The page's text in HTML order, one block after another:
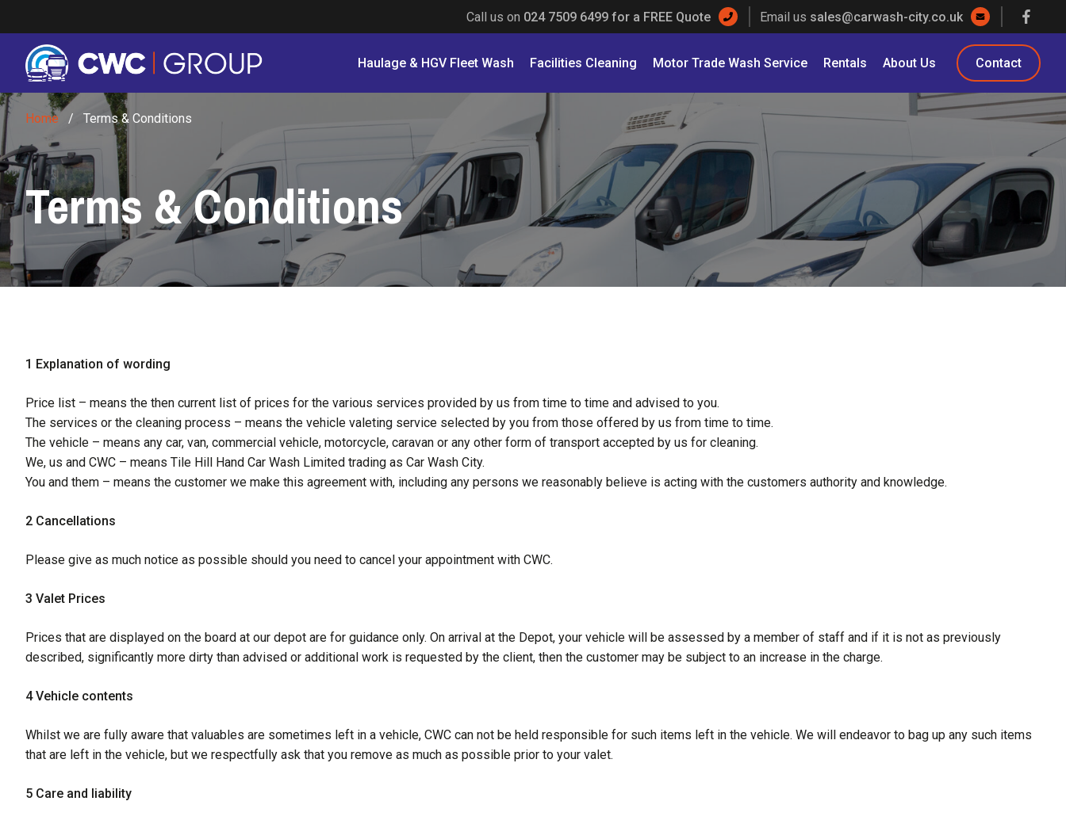
Skip to main content
Call us on 024 7509 6499 for a FREE Quote Email us sales@carwash-city.co.uk
Haulage & HGV Fleet Wash Facilities Cleaning Motor Trade Wash Service Rentals About Us Contact
Home / Terms & Conditions
Terms & Conditions
1 Explanation of wording
Price list – means the then current list of prices for the various services provided by us from time to time and advised to you.
The services or the cleaning process – means the vehicle valeting service selected by you from those offered by us from time to time.
The vehicle – means any car, van, commercial vehicle, motorcycle, caravan or any other form of transport accepted by us for cleaning.
We, us and CWC – means Tile Hill Hand Car Wash Limited trading as Car Wash City.
You and them – means the customer we make this agreement with, including any persons we reasonably believe is acting with the customers authority and knowledge.
2 Cancellations
Please give as much notice as possible should you need to cancel your appointment with CWC.
3 Valet Prices
Prices that are displayed on the board at our depot are for guidance only. On arrival at the Depot, your vehicle will be assessed by a member of staff and if it is not as previously
described, significantly more dirty than advised or additional work is requested by the client, then the customer may be subject to an increase in the charge.
4 Vehicle contents
Whilst we are fully aware that valuables are sometimes left in a vehicle, CWC can not be held responsible for such items left in the vehicle. We will endeavor to bag up any such items
that are left in the vehicle, but we respectfully ask that you remove as much as possible prior to your valet.
5 Care and liability